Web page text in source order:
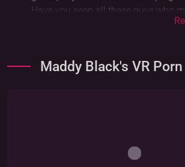
Have you seen all these guys who
attempt to defy their own primal
say the least. Don’t follow their
human beings lies inside foursome
Maddy Black's VR